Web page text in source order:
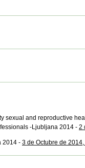
sexual and reproductive
-Ljubljana 2014 - 2
2014 - 3 de Octubre de